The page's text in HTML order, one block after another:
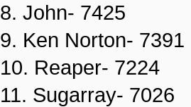
8. John- 7425
9. Ken Norton- 7391
10. Reaper- 7224
11. Sugarray- 7026